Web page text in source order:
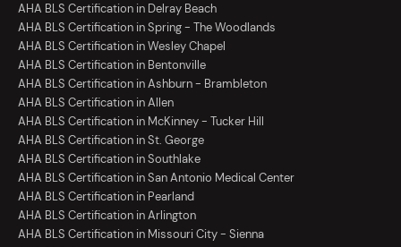
AHA BLS Certification in Delray Beach
AHA BLS Certification in Spring - The Woodlands
AHA BLS Certification in Wesley Chapel
AHA BLS Certification in Bentonville
AHA BLS Certification in Ashburn - Brambleton
AHA BLS Certification in Allen
AHA BLS Certification in McKinney - Tucker Hill
AHA BLS Certification in St. George
AHA BLS Certification in Southlake
AHA BLS Certification in San Antonio Medical Center
AHA BLS Certification in Pearland
AHA BLS Certification in Arlington
AHA BLS Certification in Missouri City - Sienna